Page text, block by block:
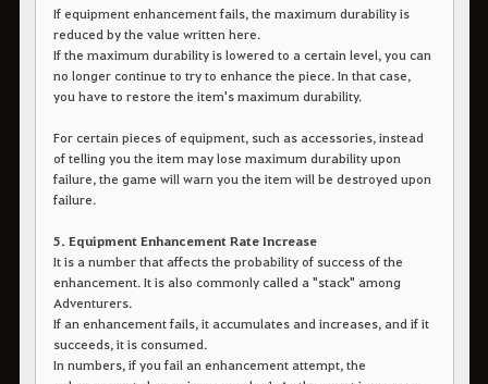
If equipment enhancement fails, the maximum durability is
reduced by the value written here.
If the maximum durability is lowered to a certain level, you can
no longer continue to try to enhance the piece. In that case,
you have to restore the item's maximum durability.
For certain pieces of equipment, such as accessories, instead
of telling you the item may lose maximum durability upon
failure, the game will warn you the item will be destroyed upon
failure.
5. Equipment Enhancement Rate Increase
It is a number that affects the probability of success of the
enhancement. It is also commonly called a "stack" among
Adventurers.
If an enhancement fails, it accumulates and increases, and if it
succeeds, it is consumed.
In numbers, if you fail an enhancement attempt, the